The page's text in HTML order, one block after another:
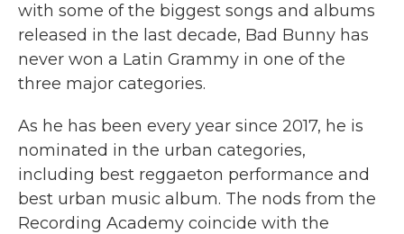
with some of the biggest songs and albums
released in the last decade, Bad Bunny has
never won a Latin Grammy in one of the
three major categories.
As he has been every year since 2017, he is
nominated in the urban categories,
including best reggaeton performance and
best urban music album. The nods from the
Recording Academy coincide with the